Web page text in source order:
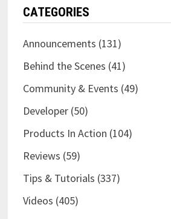
CATEGORIES
Announcements (131)
Behind the Scenes (41)
Community & Events (49)
Developer(50)
Products In Action (104)
Reviews (59)
Tips & Tutorials (337)
Videos (405)